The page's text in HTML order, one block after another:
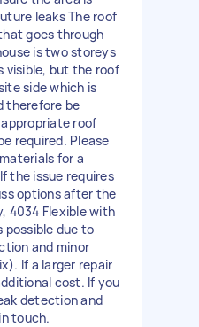
leaks The roof
goes through
is two storeys
visible, but the roof
side which is
therefore be
roof
required. Please
for a
the issue requires
options after the
4034 Flexible with
possible due to
and minor
If a larger repair
cost. If you
detection and
touch.